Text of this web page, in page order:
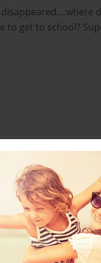
to get to school?
28-2014